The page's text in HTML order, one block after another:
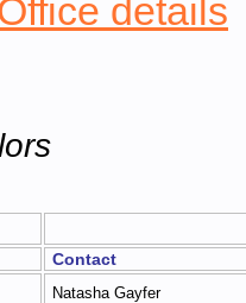
details
Contact
Natasha Gayfer